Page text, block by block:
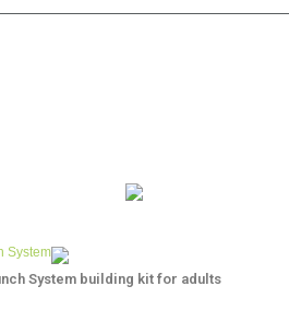
System
System building kit for adults